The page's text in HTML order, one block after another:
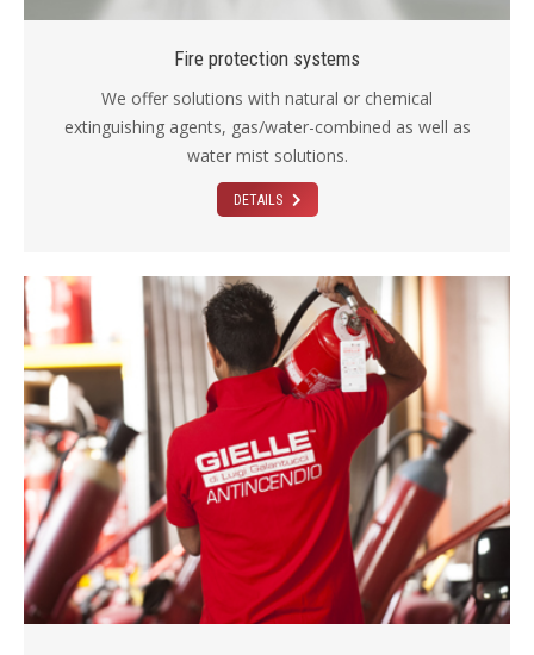
Fire protection systems
We offer solutions with natural or chemical
extinguishing agents, gas/water-combined as well as
water mist solutions.
DETAILS